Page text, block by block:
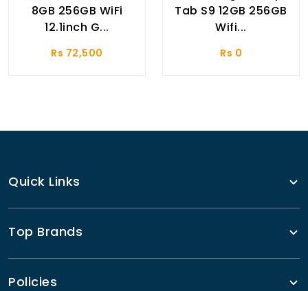
8GB 256GB WiFi
12.1inch G...
Rs 72,500
Tab S9 12GB 256GB
Wifi...
Rs 0
Quick Links
Top Brands
Policies